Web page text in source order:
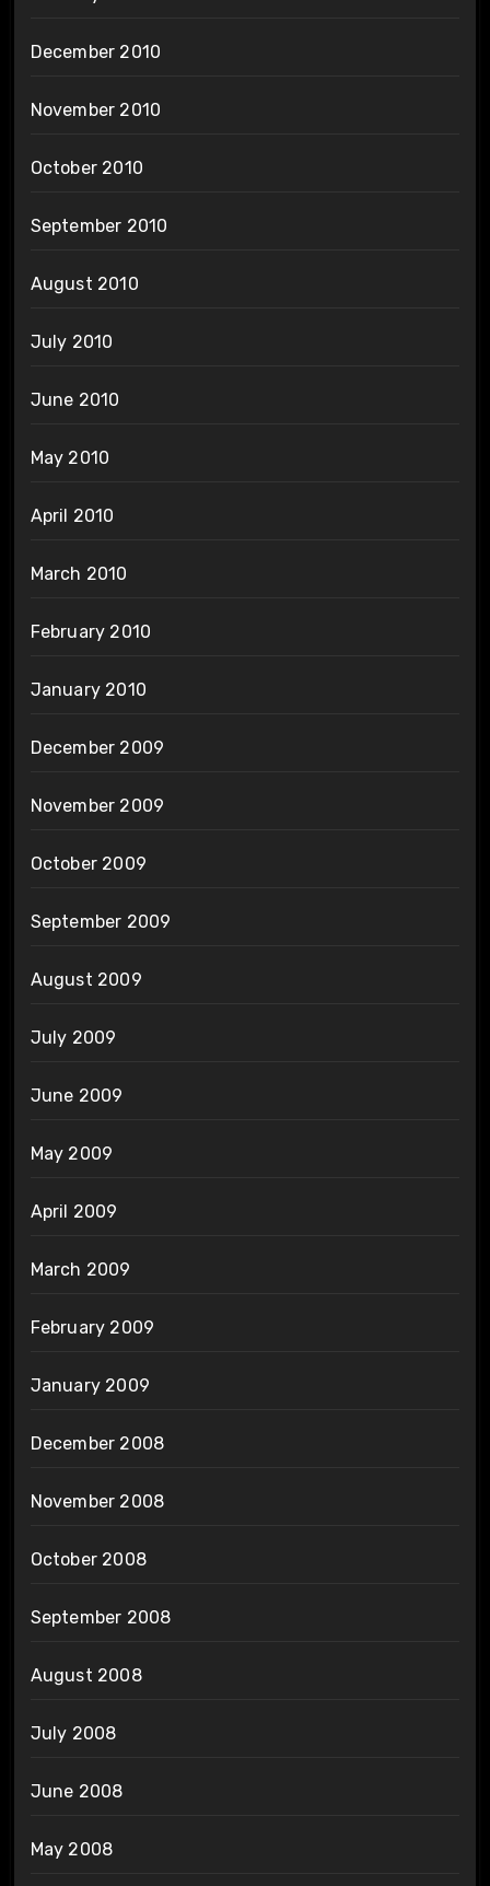
December 2010
November 2010
October 2010
September 2010
August 2010
July 2010
June 2010
May 2010
April 2010
March 2010
February 2010
January 2010
December 2009
November 2009
October 2009
September 2009
August 2009
July 2009
June 2009
May 2009
April 2009
March 2009
February 2009
January 2009
December 2008
November 2008
October 2008
September 2008
August 2008
July 2008
June 2008
May 2008